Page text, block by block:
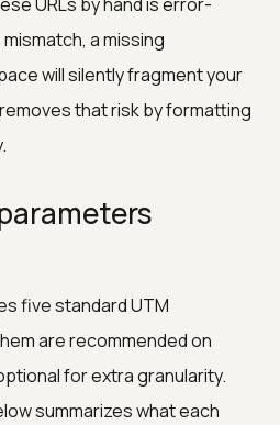
a missing
will silently fragment your
that risk by formatting
five standard UTM
are recommended on
for extra granularity.
summarizes what each